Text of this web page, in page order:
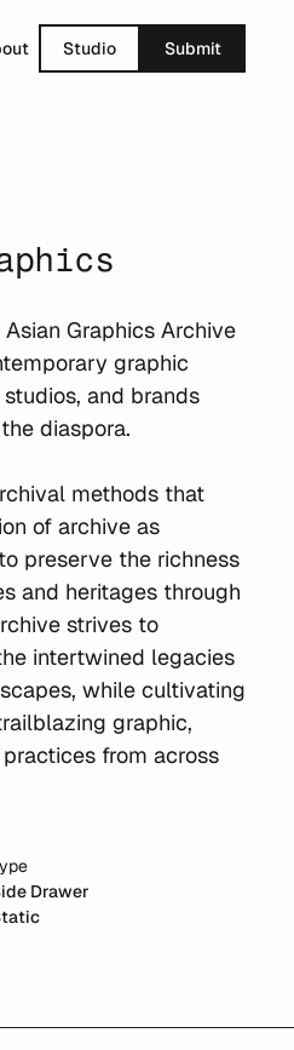
Studio Submit
Graphics Archive
graphic
and brands
diaspora.
methods that
of archive as
preserve the richness
and heritages through
strives to
intertwined legacies
while cultivating
graphic,
from across
Drawer